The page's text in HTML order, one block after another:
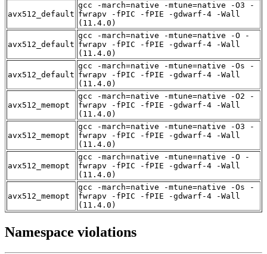
avx512_default
gcc -march=native -mtune=native -O3 -
fwrapv -fPIC -fPIE -gdwarf-4 -Wall
(11.4.0)
avx512_default
gcc -march=native -mtune=native -O -
fwrapv -fPIC -fPIE -gdwarf-4 -Wall
(11.4.0)
avx512_default
gcc -march=native -mtune=native -Os -
fwrapv -fPIC -fPIE -gdwarf-4 -Wall
(11.4.0)
avx512_memopt
gcc -march=native -mtune=native -O2 -
fwrapv -fPIC -fPIE -gdwarf-4 -Wall
(11.4.0)
avx512_memopt
gcc -march=native -mtune=native -O3 -
fwrapv -fPIC -fPIE -gdwarf-4 -Wall
(11.4.0)
avx512_memopt
gcc -march=native -mtune=native -O -
fwrapv -fPIC -fPIE -gdwarf-4 -Wall
(11.4.0)
avx512_memopt
gcc -march=native -mtune=native -Os -
fwrapv -fPIC -fPIE -gdwarf-4 -Wall
(11.4.0)
Namespace violations